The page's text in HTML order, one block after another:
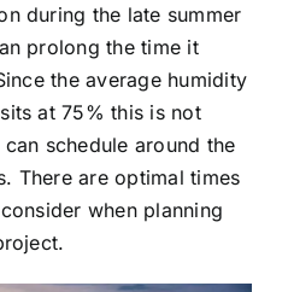
during the late summer
prolong the time it
the average humidity
at 75% this is not
schedule around the
There are optimal times
when planning